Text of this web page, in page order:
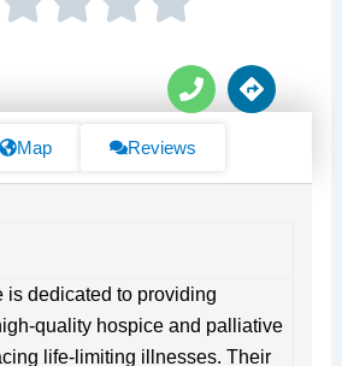
P
h
n
D
i
Map Reviews
is dedicated to providing
quality hospice and palliative
life-limiting illnesses. Their